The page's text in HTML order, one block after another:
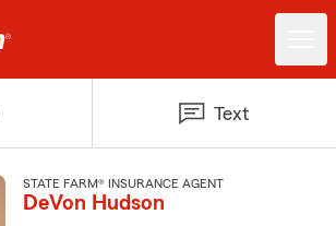
Text
STATE FARM® INSURANCE AGENT
DeVon Hudson